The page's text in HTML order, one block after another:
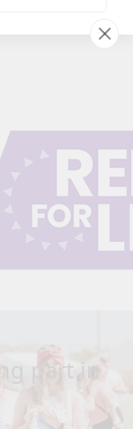
part in